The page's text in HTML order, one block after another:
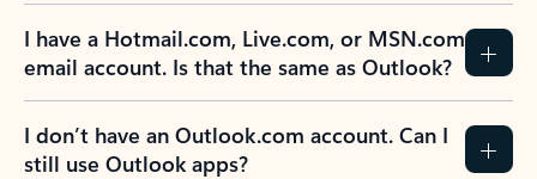
I have a Hotmail.com, Live.com, or MSN.com
email account. Is that the same as Outlook?
I don’t have an Outlook.com account. Can I
still use Outlook apps?